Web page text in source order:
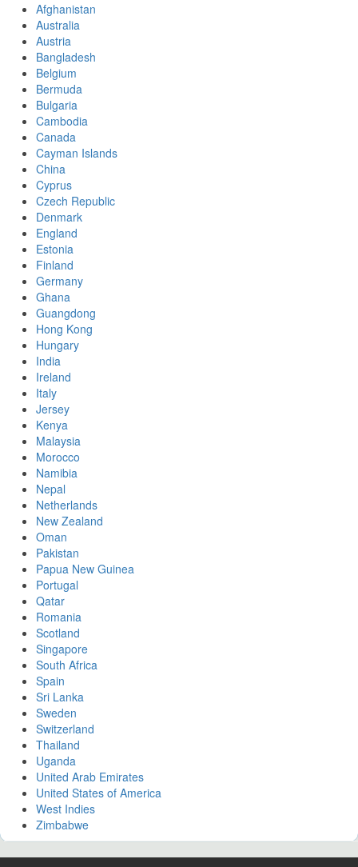
Afghanistan
Australia
Austria
Bangladesh
Belgium
Bermuda
Bulgaria
Cambodia
Canada
Cayman Islands
China
Cyprus
Czech Republic
Denmark
England
Estonia
Finland
Germany
Ghana
Guangdong
Hong Kong
Hungary
India
Ireland
Italy
Jersey
Kenya
Malaysia
Morocco
Namibia
Nepal
Netherlands
New Zealand
Oman
Pakistan
Papua New Guinea
Portugal
Qatar
Romania
Scotland
Singapore
South Africa
Spain
Sri Lanka
Sweden
Switzerland
Thailand
Uganda
United Arab Emirates
United States of America
West Indies
Zimbabwe